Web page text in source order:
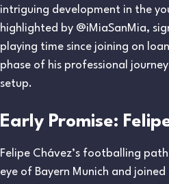
intriguing development in the
highlighted by @iMiaSanMia,
playing time since joining on
phase of his professional
setup.
Early Promise:
Felipe Chávez’s footballing
eye of Bayern Munich and